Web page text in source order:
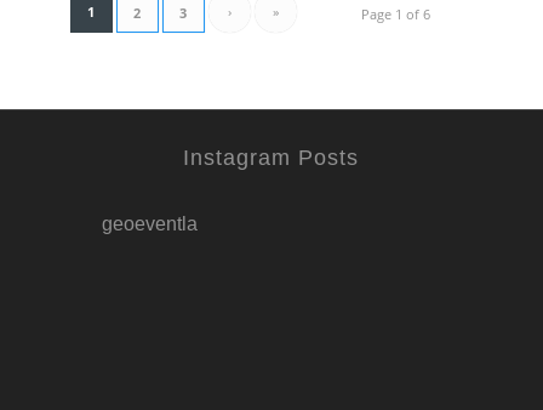
Page 1 of 6
1 2 3 › »
Instagram Posts
geoeventla